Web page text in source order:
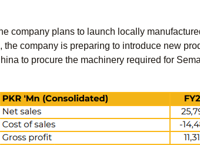
company plans to launch locally
the company is preparing to introduce new
to procure the machinery required for